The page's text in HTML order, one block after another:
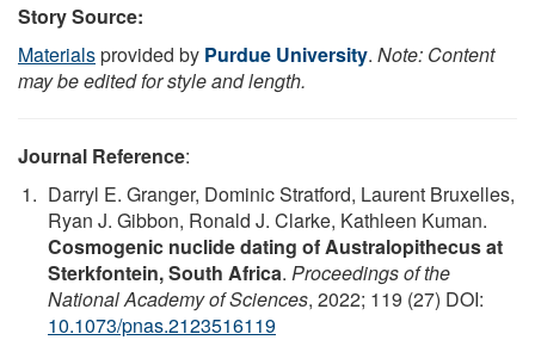
Story Source:
Materialsprovided by Purdue University. Note: Content
may be edited for style and length.
Journal Reference:
Darryl E. Granger, Dominic Stratford, Laurent Bruxelles,
Ryan J. Gibbon, Ronald J. Clarke, Kathleen Kuman.
Cosmogenic nuclide dating of Australopithecus at
Sterkfontein, South Africa. Proceedings of the
National Academy of Sciences, 2022; 119 (27) DOI:
10.1073/pnas.2123516119